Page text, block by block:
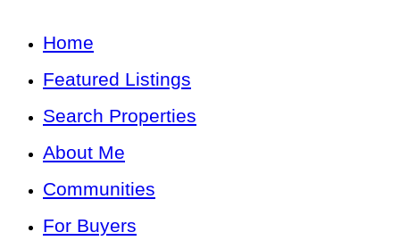
Home
Featured Listings
Search Properties
About Me
Communities
For Buyers